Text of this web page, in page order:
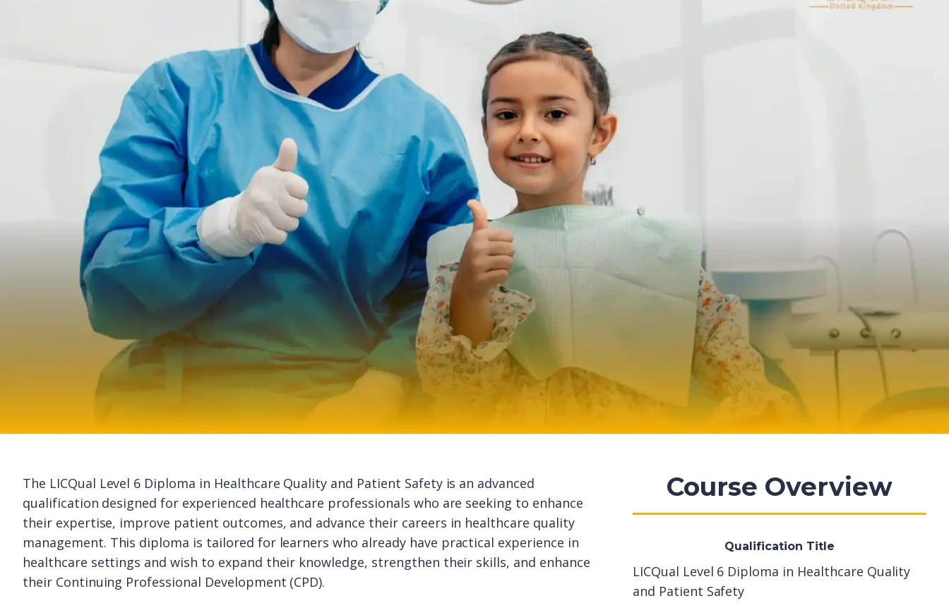
The LICQual Level 6 Diploma in Healthcare Quality and Patient Safety is an advanced
qualification designed for experienced healthcare professionals who are seeking to enhance
their expertise, improve patient outcomes, and advance their careers in healthcare quality
management. This diploma is tailored for learners who already have practical experience in
healthcare settings and wish to expand their knowledge, strengthen their skills, and enhance
their Continuing Professional Development (CPD).
Course Overview
Qualification Title
LICQual Level 6 Diploma in Healthcare Quality
and Patient Safety